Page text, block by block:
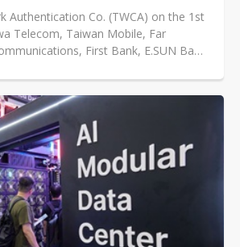
Authentication Co. (TWCA) on the 1st
Telecom, Taiwan Mobile, Far
First Bank, E.SUN Bank